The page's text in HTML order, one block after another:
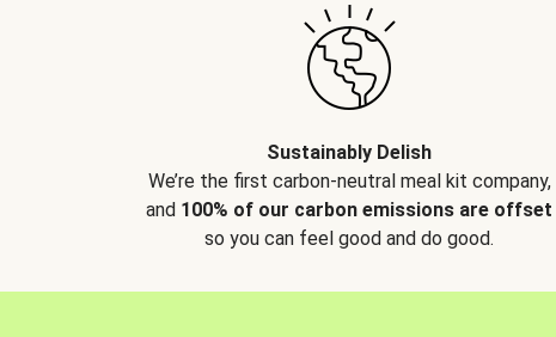
Sustainably Delish
We’re the first carbon-neutral meal kit company,
and 100% of our carbon emissions are offset
so you can feel good and do good.